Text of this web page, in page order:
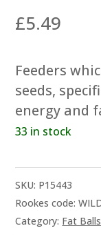
£5.49
Feeders
seeds,
energy and
33 in stock
SKU: P15443
Rookes code:
Category: Fat